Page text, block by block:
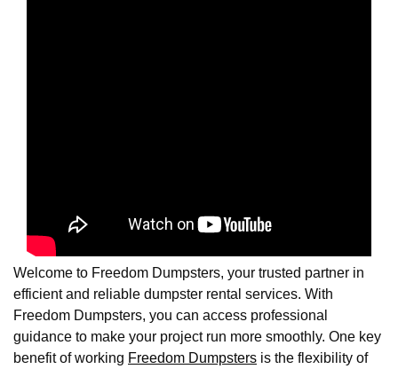
Welcome to Freedom Dumpsters, your trusted partner in
efficient and reliable dumpster rental services. With
Freedom Dumpsters, you can access professional
guidance to make your project run more smoothly. One key
benefit of working Freedom Dumpsters is the flexibility of